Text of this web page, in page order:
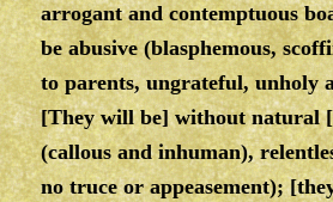
arrogant and contemptuous
be abusive (blasphemous,
to parents, ungrateful, unholy
[They will be] without natural
(callous and inhuman),
no truce or appeasement);